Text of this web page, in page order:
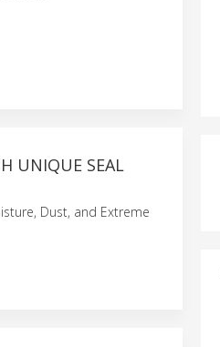
UNIQUE SEAL
Dust, and Extreme